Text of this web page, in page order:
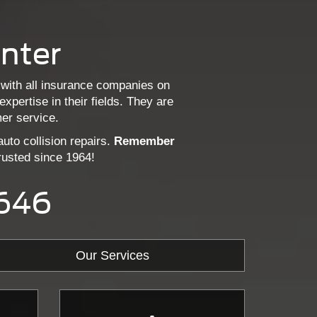
all insurance companies on
in their fields. They are
service.
collision repairs. Remember
since 1964!
Our Services